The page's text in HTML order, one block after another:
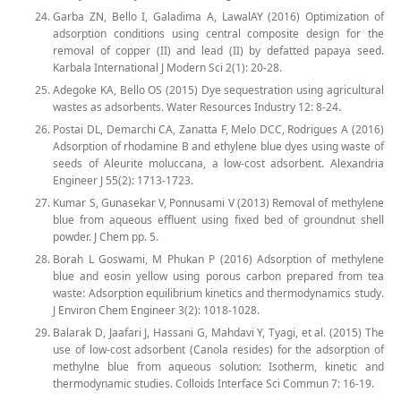
Garba ZN, Bello I, Galadima A, LawalAY (2016) Optimization of
adsorption conditions using central composite design for the
removal of copper (II) and lead (II) by defatted papaya seed.
Karbala International J Modern Sci 2(1): 20-28.
Adegoke KA, Bello OS (2015) Dye sequestration using agricultural
wastes as adsorbents. Water Resources Industry 12: 8-24.
Postai DL, Demarchi CA, Zanatta F, Melo DCC, Rodrigues A (2016)
Adsorption of rhodamine B and ethylene blue dyes using waste of
seeds of Aleurite moluccana, a low-cost adsorbent. Alexandria
Engineer J 55(2): 1713-1723.
Kumar S, Gunasekar V, Ponnusami V (2013) Removal of methylene
blue from aqueous effluent using fixed bed of groundnut shell
powder. J Chem pp. 5.
Borah L Goswami, M Phukan P (2016) Adsorption of methylene
blue and eosin yellow using porous carbon prepared from tea
waste: Adsorption equilibrium kinetics and thermodynamics study.
J Environ Chem Engineer 3(2): 1018-1028.
Balarak D, Jaafari J, Hassani G, Mahdavi Y, Tyagi, et al. (2015) The
use of low-cost adsorbent (Canola resides) for the adsorption of
methylne blue from aqueous solution: Isotherm, kinetic and
thermodynamic studies. Colloids Interface Sci Commun 7: 16-19.